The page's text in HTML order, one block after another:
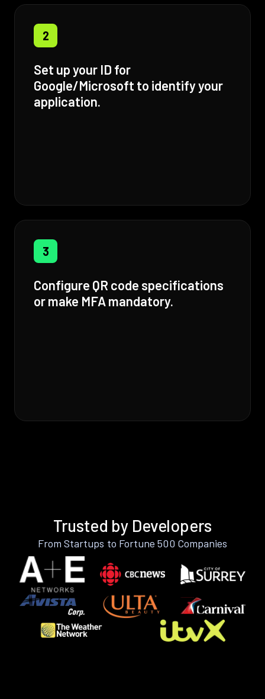
2
Set up your ID for
Google/Microsoft to identify your
application.
3
Configure QR code specifications
or make MFA mandatory.
Trusted by Developers
From Startups to Fortune 500 Companies